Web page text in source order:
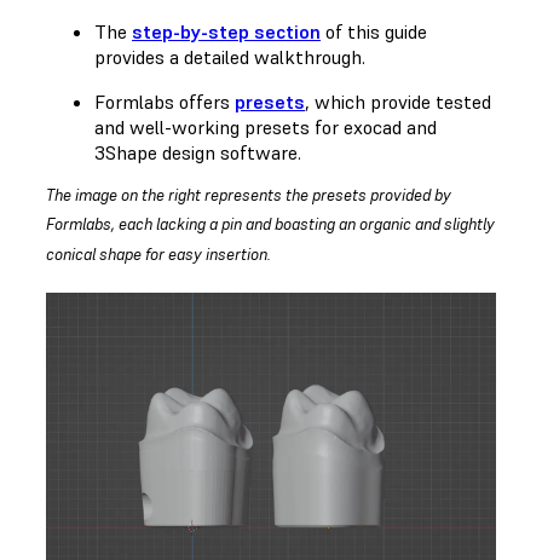
The step-by-step section of this guide
provides a detailed walkthrough.
Formlabs offers presets, which provide tested
and well-working presets for exocad and
3Shape design software.
The image on the right represents the presets provided by
Formlabs, each lacking a pin and boasting an organic and slightly
conical shape for easy insertion.